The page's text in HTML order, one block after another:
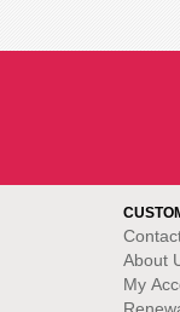
About
My